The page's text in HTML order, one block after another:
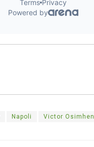
Napoli Victor Osimhen